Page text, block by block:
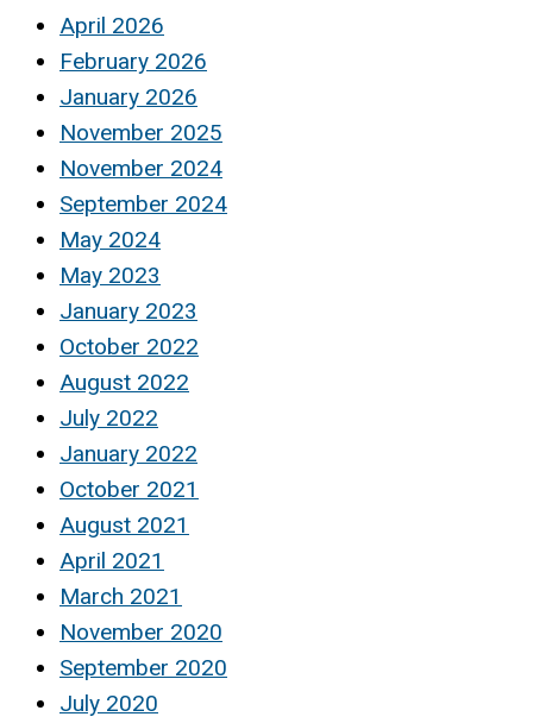
April 2026
February 2026
January 2026
November 2025
November 2024
September 2024
May 2024
May 2023
January 2023
October 2022
August 2022
July 2022
January 2022
October 2021
August 2021
April 2021
March 2021
November 2020
September 2020
July 2020